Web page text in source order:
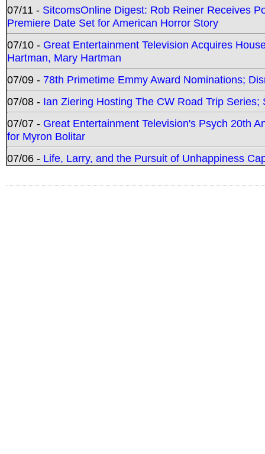
07/11 - SitcomsOnline Digest: Rob Reiner Receives
Premiere Date Set for American Horror Story
07/10 - Great Entertainment Television Acquires
Hartman, Mary Hartman
07/09 - 78th Primetime Emmy Award Nominations;
07/08 - Ian Ziering Hosting The CW Road Trip
07/07 - Great Entertainment Television's Psych 20th
for Myron Bolitar
07/06 - Life, Larry, and the Pursuit of Unhappiness